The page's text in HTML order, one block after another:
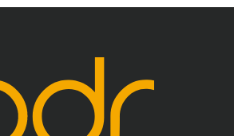
(Psychologist)